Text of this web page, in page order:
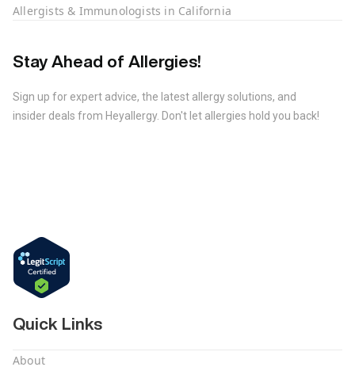
Allergists & Immunologists in California
Stay Ahead of Allergies!
Sign up for expert advice, the latest allergy solutions, and
insider deals from Heyallergy. Don't let allergies hold you back!
Quick Links
About